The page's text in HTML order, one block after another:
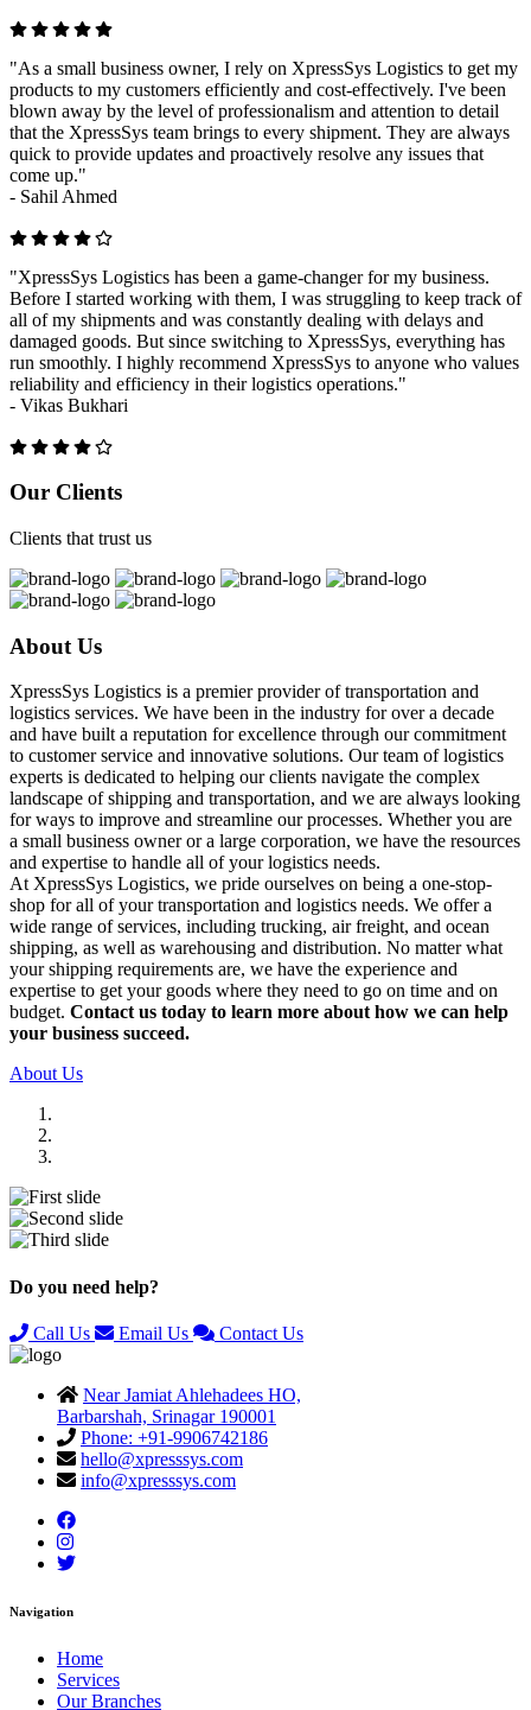
"As a small business owner, I rely on XpressSys Logistics to get my
products to my customers efficiently and cost-effectively. I've been
blown away by the level of professionalism and attention to detail
that the XpressSys team brings to every shipment. They are always
quick to provide updates and proactively resolve any issues that
come up."
- Sahil Ahmed
"XpressSys Logistics has been a game-changer for my business.
Before I started working with them, I was struggling to keep track of
all of my shipments and was constantly dealing with delays and
damaged goods. But since switching to XpressSys, everything has
run smoothly. I highly recommend XpressSys to anyone who values
reliability and efficiency in their logistics operations."
- Vikas Bukhari
Our Clients
Clients that trust us
About Us
XpressSys Logistics is a premier provider of transportation and
logistics services. We have been in the industry for over a decade
and have built a reputation for excellence through our commitment
to customer service and innovative solutions. Our team of logistics
experts is dedicated to helping our clients navigate the complex
landscape of shipping and transportation, and we are always looking
for ways to improve and streamline our processes. Whether you are
a small business owner or a large corporation, we have the resources
and expertise to handle all of your logistics needs.
At XpressSys Logistics, we pride ourselves on being a one-stop-
shop for all of your transportation and logistics needs. We offer a
wide range of services, including trucking, air freight, and ocean
shipping, as well as warehousing and distribution. No matter what
your shipping requirements are, we have the experience and
expertise to get your goods where they need to go on time and on
budget. Contact us today to learn more about how we can help
your business succeed.
About Us
Do you need help?
Call Us Email Us Contact Us
Near Jamiat Ahlehadees HO,
Barbarshah, Srinagar 190001
Phone: +91-9906742186
hello@xpresssys.com
info@xpresssys.com
Navigation
Home
Services
Our Branches